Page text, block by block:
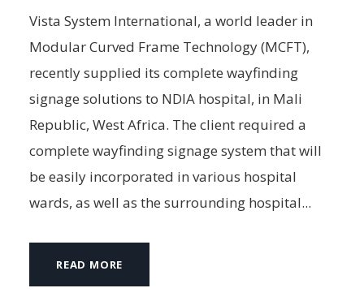
Vista System International, a world leader in
Modular Curved Frame Technology (MCFT),
recently supplied its complete wayfinding
signage solutions to NDIA hospital, in Mali
Republic, West Africa. The client required a
complete wayfinding signage system that will
be easily incorporated in various hospital
wards, as well as the surrounding hospital...
READ MORE